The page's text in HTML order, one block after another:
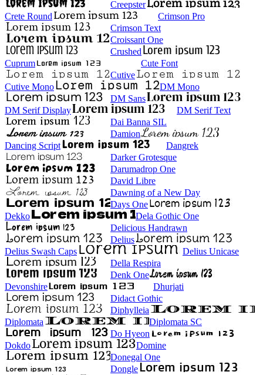
Creepster
Crete Round
Crimson Pro
Crimson Text
Croissant One
Crushed
Cuprum
Cute Font
Cutive
Cutive Mono
DM Mono
DM Sans
DM Serif Display
DM Serif Text
Dai Banna SIL
Damion
Dancing Script
Dangrek
Darker Grotesque
Darumadrop One
David Libre
Dawning of a New Day
Days One
Dekko
Dela Gothic One
Delicious Handrawn
Delius
Delius Swash Caps
Delius Unicase
Della Respira
Denk One
Devonshire
Dhurjati
Didact Gothic
Diphylleia
Diplomata
Diplomata SC
Do Hyeon
Dokdo
Domine
Donegal One
Dongle